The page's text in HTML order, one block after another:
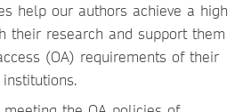
help our authors achieve a high
their research and support them
(OA) requirements of their